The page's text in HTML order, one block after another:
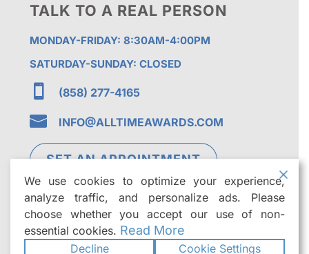
TALK TO A REAL PERSON
MONDAY-FRIDAY: 8:30AM-4:00PM
SATURDAY-SUNDAY: CLOSED
 (858) 277-4165
 INFO@ALLTIMEAWARDS.COM
SET AN APPOINTMENT
We use cookies to optimize your experience,
analyze traffic, and personalize ads. Please
choose whether you accept our use of non-
essential cookies. Read More
Decline Cookie Settings